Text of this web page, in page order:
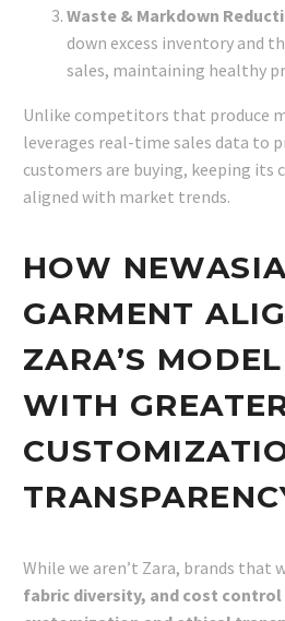
Waste & Markdown
down excess inventory and
sales, maintaining healthy
Unlike competitors that produce
leverages real-time sales data to
customers are buying, keeping its
aligned with market trends.
HOW
GARMENT
ZARA’S
WITH
While we aren’t Zara, brands that
fabric diversity, and cost control